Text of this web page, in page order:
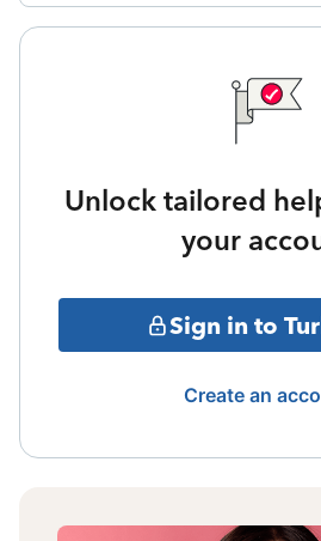
Unlock tailored
your
Sign in to
Create an